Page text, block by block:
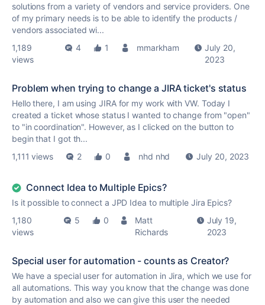
solutions from a variety of vendors and service providers. One
of my primary needs is to be able to identify the products /
vendors associated wi...
1,189
views
4 1 mmarkham
July 20,
2023
Problem when trying to change a JIRA ticket's status
Hello there, I am using JIRA for my work with VW. Today I
created a ticket whose status I wanted to change from "open"
to "in coordination". However, as I clicked on the button to
begin that I got th...
1,111 views
2 0 nhd nhd July 20, 2023
Connect Idea to Multiple Epics?
Is it possible to connect a JPD Idea to multiple Jira Epics?
1,180
views
5 0
Matt
Richards
July 19,
2023
Special user for automation - counts as Creator?
We have a special user for automation in Jira, which we use for
all automations. This way you know that the change was done
by automation and also we can give this user the needed